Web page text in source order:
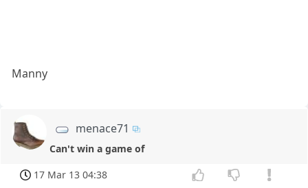
Manny
menace71
Can't win a game of
17 Mar 13 04:38